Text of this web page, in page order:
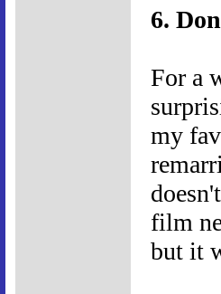
6.
For a
my
film
but it